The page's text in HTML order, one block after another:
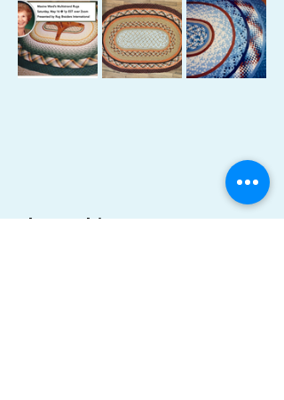
Share This Event